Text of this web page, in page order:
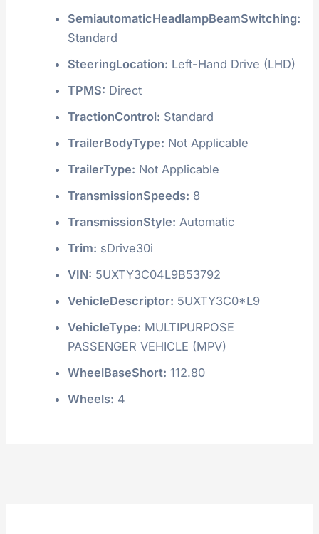
SemiautomaticHeadlampBeamSwitching:
Standard
SteeringLocation: Left-Hand Drive (LHD)
TPMS: Direct
TractionControl: Standard
TrailerBodyType: Not Applicable
TrailerType: Not Applicable
TransmissionSpeeds: 8
TransmissionStyle: Automatic
Trim: sDrive30i
VIN: 5UXTY3C04L9B53792
VehicleDescriptor: 5UXTY3C0*L9
VehicleType: MULTIPURPOSE
PASSENGER VEHICLE (MPV)
WheelBaseShort: 112.80
Wheels: 4